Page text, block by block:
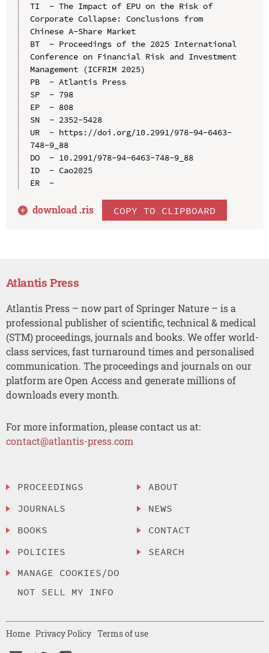
TI  - The Impact of EPU on the Risk of
Corporate Collapse: Conclusions from
Chinese A-Share Market
BT  - Proceedings of the 2025 International
Conference on Financial Risk and Investment
Management (ICFRIM 2025)
PB  - Atlantis Press
SP  - 798
EP  - 808
SN  - 2352-5428
UR  - https://doi.org/10.2991/978-94-6463-
748-9_88
DO  - 10.2991/978-94-6463-748-9_88
ID  - Cao2025
ER  -
download .ris COPY TO CLIPBOARD
Atlantis Press
Atlantis Press – now part of Springer Nature – is a
professional publisher of scientific, technical & medical
(STM) proceedings, journals and books. We offer world-
class services, fast turnaround times and personalised
communication. The proceedings and journals on our
platform are Open Access and generate millions of
downloads every month.
For more information, please contact us at:
contact@atlantis-press.com
PROCEEDINGS
JOURNALS
BOOKS
POLICIES
MANAGE COOKIES/DO
NOT SELL MY INFO
ABOUT
NEWS
CONTACT
SEARCH
Home Privacy Policy Terms of use